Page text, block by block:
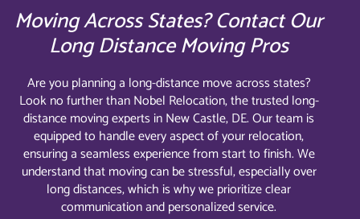
Moving Across States? Contact Our
Long Distance Moving Pros
Are you planning a long-distance move across states?
Look no further than Nobel Relocation, the trusted long-
distance moving experts in New Castle, DE. Our team is
equipped to handle every aspect of your relocation,
ensuring a seamless experience from start to finish. We
understand that moving can be stressful, especially over
long distances, which is why we prioritize clear
communication and personalized service.